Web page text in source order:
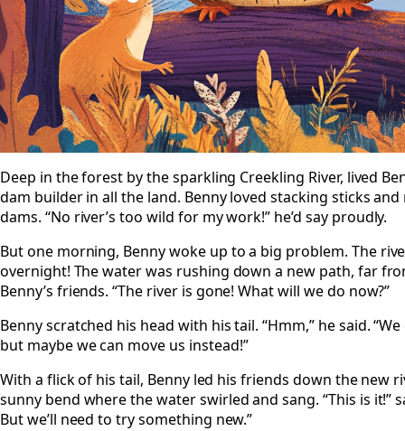
Deep in the forest by the sparkling Creekling River, lived
dam builder in all the land. Benny loved stacking sticks
dams. “No river’s too wild for my work!” he’d say proudly.
But one morning, Benny woke up to a big problem. The
overnight! The water was rushing down a new path, far
Benny’s friends. “The river is gone! What will we do now?”
Benny scratched his head with his tail. “Hmm,” he said.
but maybe we can move us instead!”
With a flick of his tail, Benny led his friends down the new
sunny bend where the water swirled and sang. “This is it!”
But we’ll need to try something new.”